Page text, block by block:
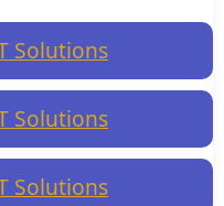
Solutions
Solutions
Solutions